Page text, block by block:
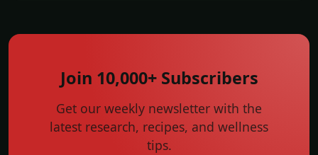
Join 10,000+ Subscribers
Get our weekly newsletter with the
latest research, recipes, and wellness
tips.